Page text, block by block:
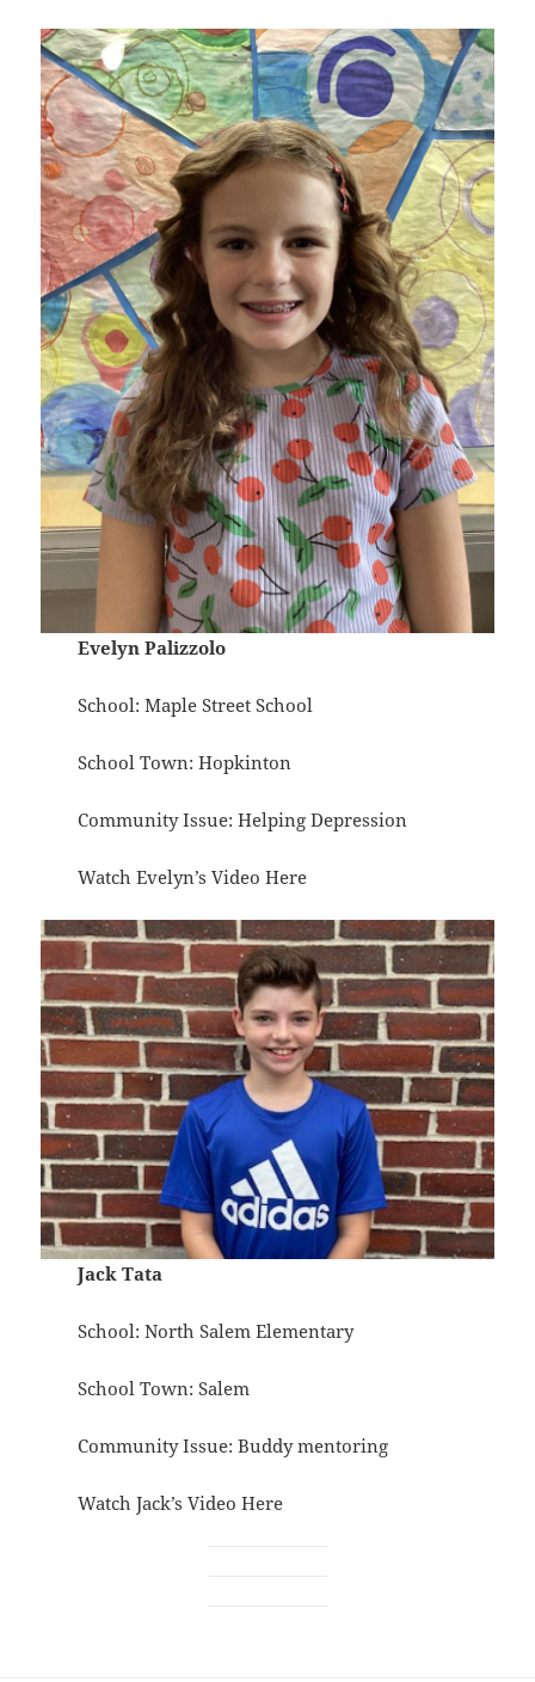
Evelyn Palizzolo
School: Maple Street School
School Town: Hopkinton
Community Issue: Helping Depression
Watch Evelyn’s Video Here
Jack Tata
School: North Salem Elementary
School Town: Salem
Community Issue: Buddy mentoring
Watch Jack’s Video Here